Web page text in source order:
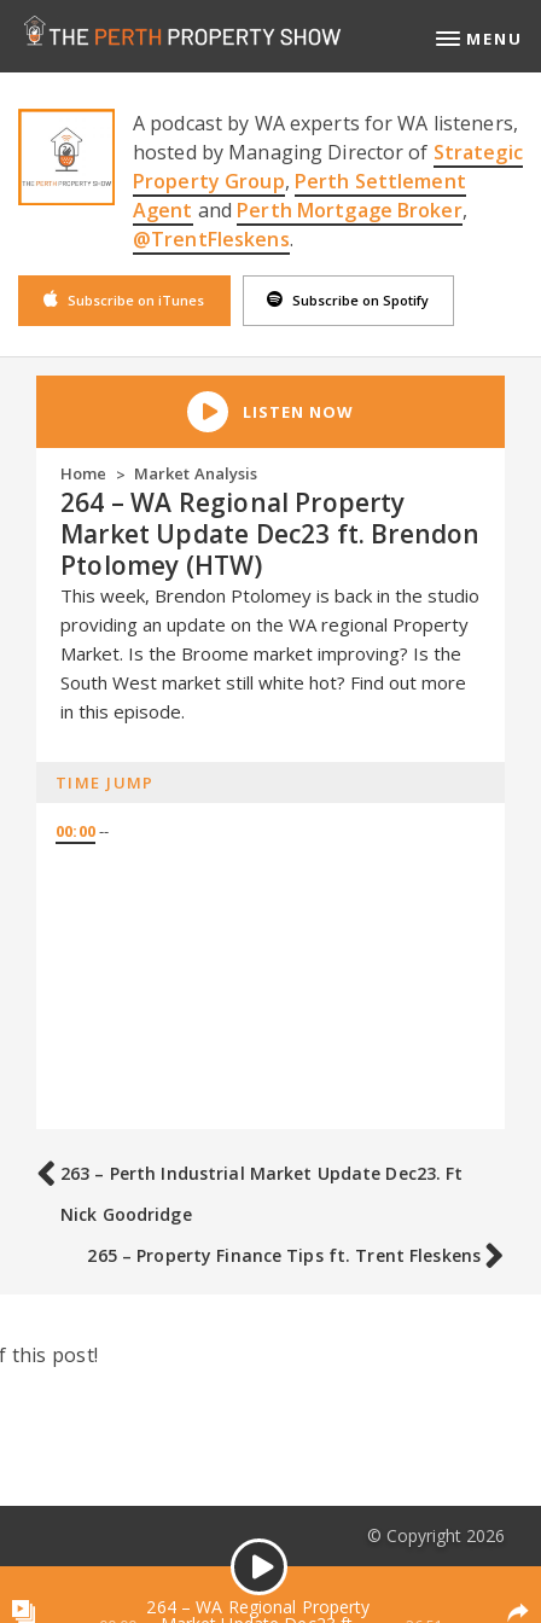
MENU
A podcast by WA experts for WA listeners,
hosted by Managing Director of Strategic
Property Group, Perth Settlement
Agent and Perth Mortgage Broker,
@TrentFleskens.
Subscribe on iTunes Subscribe on Spotify
LISTEN NOW
Home > Market Analysis
264 – WA Regional Property
Market Update Dec23 ft. Brendon
Ptolomey (HTW)
This week, Brendon Ptolomey is back in the studio
providing an update on the WA regional Property
Market. Is the Broome market improving? Is the
South West market still white hot? Find out more
in this episode.
TIME JUMP
00:00--
263 – Perth Industrial Market Update Dec23. Ft
Nick Goodridge
265 – Property Finance Tips ft. Trent Fleskens
this post!
© Copyright 2026
264 – WA Regional Property
Podcasts List